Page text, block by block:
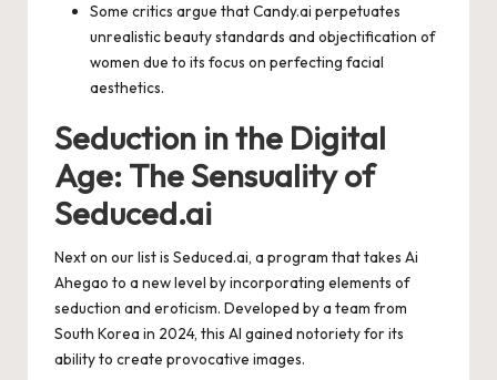
Some critics argue that Candy.ai perpetuates
unrealistic beauty standards and objectification of
women due to its focus on perfecting facial
aesthetics.
Seduction in the Digital
Age: The Sensuality of
Seduced.ai
Next on our list is Seduced.ai, a program that takes Ai
Ahegao to a new level by incorporating elements of
seduction and eroticism. Developed by a team from
South Korea in 2024, this AI gained notoriety for its
ability to create provocative images.